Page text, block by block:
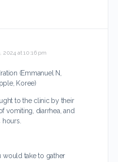
2024 at 10:16 pm
(Emmanuel N,
Koree)
to the clinic by their
vomiting, diarrhea, and
would take to gather